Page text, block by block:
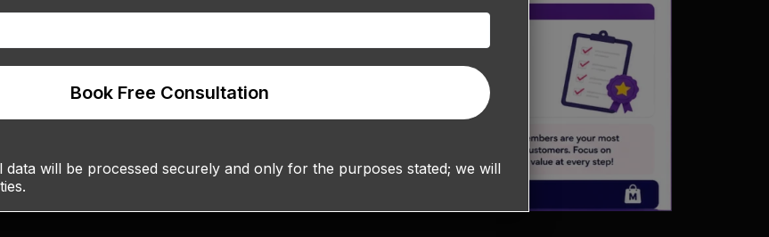
Book Free Consultation
data will be processed securely and only for the purposes stated; we will